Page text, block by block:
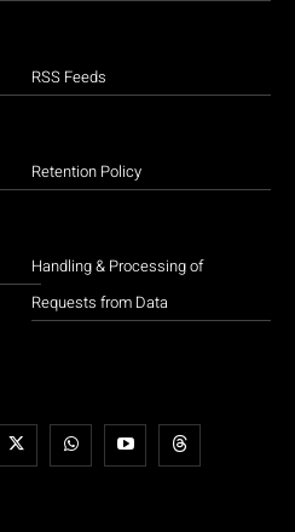
RSS Feeds
Retention Policy
Handling & Processing of
Requests from Data